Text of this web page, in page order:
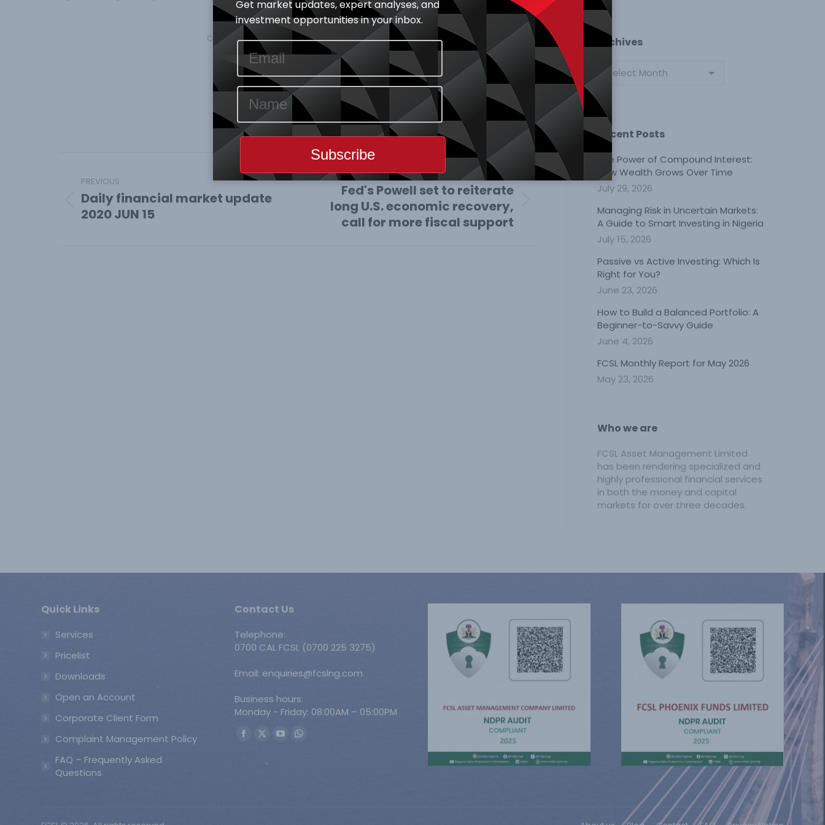
Category:Economy Highlights June 16, 2020
Share This Article
Share
on
Share
on
Pinterest
Share
LinkedIn
navigation
PREVIOUS
Previous
post:
Daily financial market update
2020 JUN 15
NEXT
Next
Fed's Powell set to reiterate
long U.S. economic recovery,
call for more fiscal support
Archives
Archives
Recent Posts
The Power of Compound Interest:
How Wealth Grows Over Time
July 29, 2026
Managing Risk in Uncertain Markets:
A Guide to Smart Investing in Nigeria
July 15, 2026
Passive vs Active Investing: Which Is
Right for You?
June 23, 2026
How to Build a Balanced Portfolio: A
Beginner-to-Savvy Guide
June 4, 2026
FCSL Monthly Report for May 2026
May 23, 2026
Who we are
FCSL Asset Management Limited
has been rendering specialized and
highly professional financial services
in both the money and capital
markets for over three decades.
Quick Links
Services
Pricelist
Downloads
Open an Account
Corporate Client Form
Complaint Management Policy
FAQ – Frequently Asked
Questions
Contact Us
Telephone:
0700 CAL FCSL (0700 225 3275)
Email: enquiries@fcslng.com
Business hours:
Monday - Friday: 08:00AM – 05:00PM
Find us on:
Facebook
X
YouTubeWhatsapp
Get market updates, expert analyses, and
investment opportunities in your inbox.